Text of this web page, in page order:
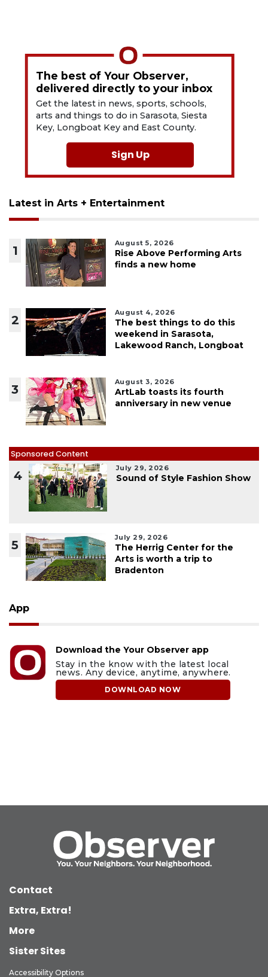
The best of Your Observer,
delivered directly to your inbox
Get the latest in news, sports, schools,
arts and things to do in Sarasota, Siesta
Key, Longboat Key and East County.
Sign Up
Latest in Arts + Entertainment
1
August 5, 2026
Rise Above Performing Arts
finds a new home
2
August 4, 2026
The best things to do this
weekend in Sarasota,
Lakewood Ranch, Longboat
3
August 3, 2026
ArtLab toasts its fourth
anniversary in new venue
Sponsored Content
4
July 29, 2026
Sound of Style Fashion Show
5
July 29, 2026
The Herrig Center for the
Arts is worth a trip to
Bradenton
App
Download the Your Observer app
Stay in the know with the latest local
news. Any device, anytime, anywhere.
DOWNLOAD NOW
Contact
Extra, Extra!
More
Sister Sites
Accessibility Options